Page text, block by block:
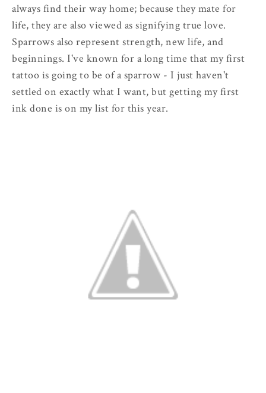
always find their way home; because they mate for
life, they are also viewed as signifying true love.
Sparrows also represent strength, new life, and
beginnings. I've known for a long time that my first
tattoo is going to be of a sparrow - I just haven't
settled on exactly what I want, but getting my first
ink done is on my list for this year.